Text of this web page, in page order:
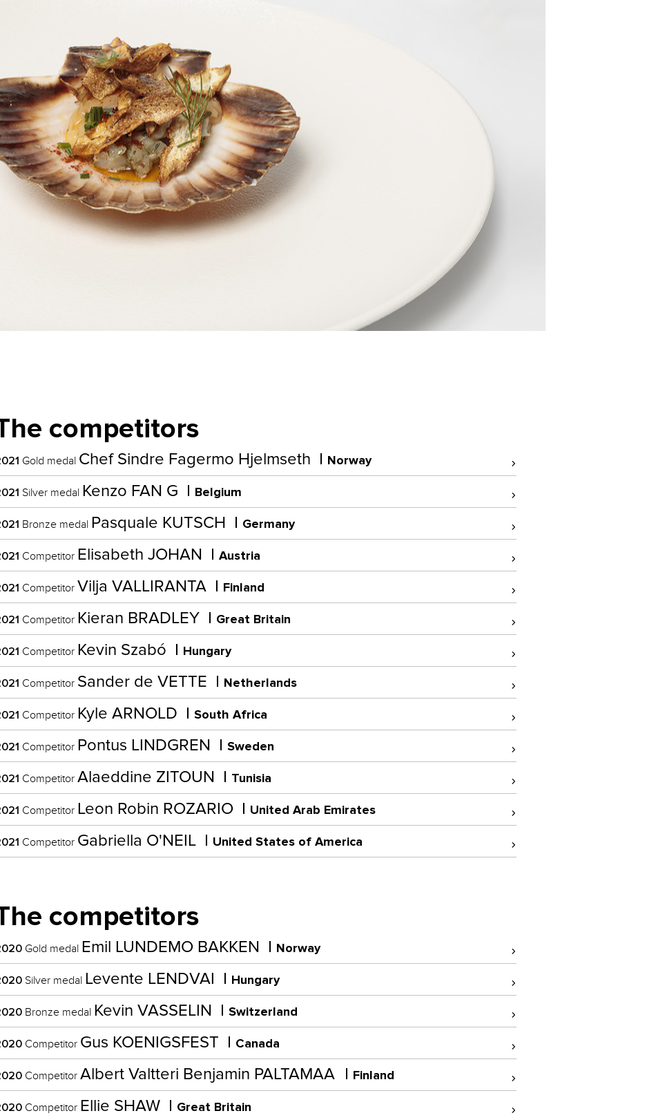
competitors
Gold medal Chef Sindre Fagermo Hjelmseth Norway
Silver medal Kenzo FAN G Belgium
Bronze medal Pasquale KUTSCH Germany
Competitor Elisabeth JOHAN Austria
Competitor Vilja VALLIRANTA Finland
Competitor Kieran BRADLEY Great Britain
Competitor Kevin Szabó Hungary
Competitor Sander de VETTE Netherlands
Competitor Kyle ARNOLD South Africa
Competitor Pontus LINDGREN Sweden
Competitor Alaeddine ZITOUN Tunisia
Competitor Leon Robin ROZARIO United Arab Emirates
Competitor Gabriella O'NEIL United States of America
competitors
Gold medal Emil LUNDEMO BAKKEN Norway
Silver medal Levente LENDVAI Hungary
Bronze medal Kevin VASSELIN Switzerland
Competitor Gus KOENIGSFEST Canada
Competitor Albert Valtteri Benjamin PALTAMAA Finland
Competitor Ellie SHAW Great Britain